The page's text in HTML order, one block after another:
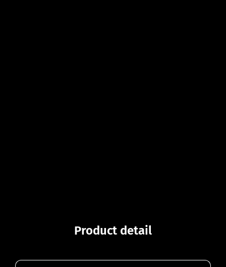
Product detail